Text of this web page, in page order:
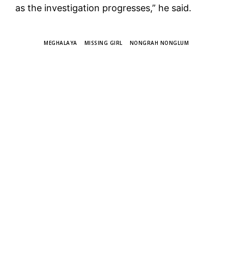
as the investigation progresses,” he said.
MEGHALAYA MISSING GIRL NONGRAH NONGLUM